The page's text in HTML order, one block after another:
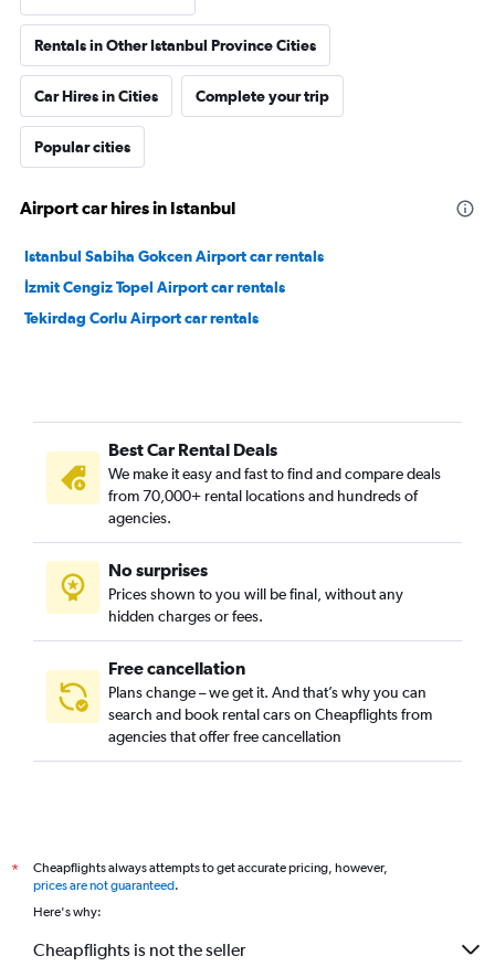
Rentals in Other Istanbul Province Cities
Car Hires in Cities Complete your trip
Popular cities
Airport car hires in Istanbul
Istanbul Sabiha Gokcen Airport car rentals
İzmit Cengiz Topel Airport car rentals
Tekirdag Corlu Airport car rentals
Best Car Rental Deals
We make it easy and fast to find and compare deals
from 70,000+ rental locations and hundreds of
agencies.
No surprises
Prices shown to you will be final, without any
hidden charges or fees.
Free cancellation
Plans change – we get it. And that’s why you can
search and book rental cars on Cheapflights from
agencies that offer free cancellation
*
Cheapflights always attempts to get accurate pricing, however,
prices are not guaranteed.
Here's why:
Cheapflights is not the seller